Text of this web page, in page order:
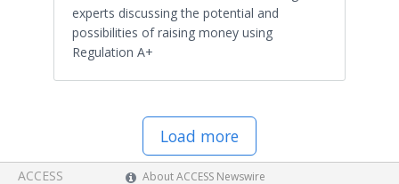
experts discussing the potential and
possibilities of raising money using
Regulation A+
Load more
ACCESS About ACCESS Newswire